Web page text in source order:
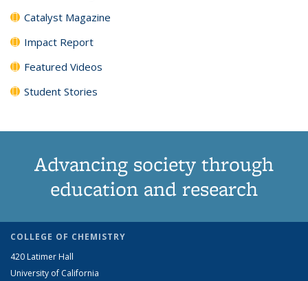
Catalyst Magazine
Impact Report
Featured Videos
Student Stories
Advancing society through
education and research
COLLEGE OF CHEMISTRY
420 Latimer Hall
University of California